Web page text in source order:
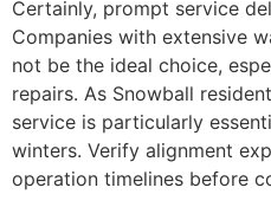
Certainly, prompt service
Companies with extensive
not be the ideal choice,
repairs. As Snowball
service is particularly
winters. Verify alignment
operation timelines before